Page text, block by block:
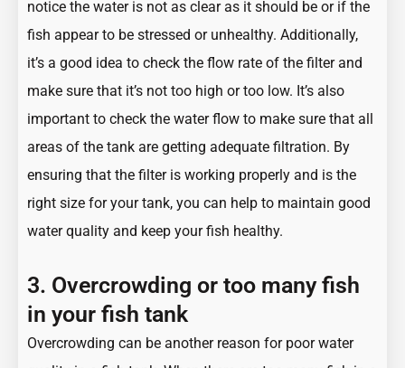
notice the water is not as clear as it should be or if the
fish appear to be stressed or unhealthy. Additionally,
it’s a good idea to check the flow rate of the filter and
make sure that it’s not too high or too low. It’s also
important to check the water flow to make sure that all
areas of the tank are getting adequate filtration. By
ensuring that the filter is working properly and is the
right size for your tank, you can help to maintain good
water quality and keep your fish healthy.
3. Overcrowding or too many fish
in your fish tank
Overcrowding can be another reason for poor water